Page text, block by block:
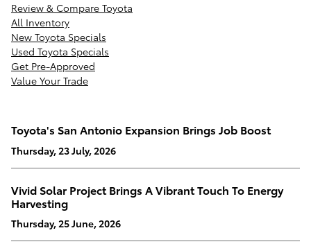
Review & Compare Toyota
All Inventory
New Toyota Specials
Used Toyota Specials
Get Pre-Approved
Value Your Trade
Toyota's San Antonio Expansion Brings Job Boost
Thursday, 23 July, 2026
Vivid Solar Project Brings A Vibrant Touch To Energy
Harvesting
Thursday, 25 June, 2026